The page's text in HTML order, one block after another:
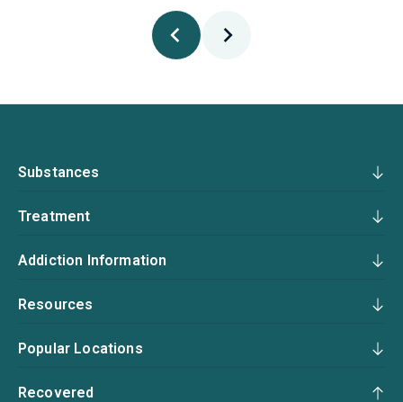
Substances
Treatment
Addiction Information
Resources
Popular Locations
Recovered